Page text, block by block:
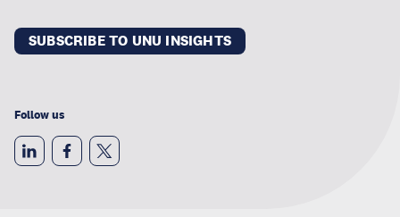
SUBSCRIBE TO UNU INSIGHTS
Follow us